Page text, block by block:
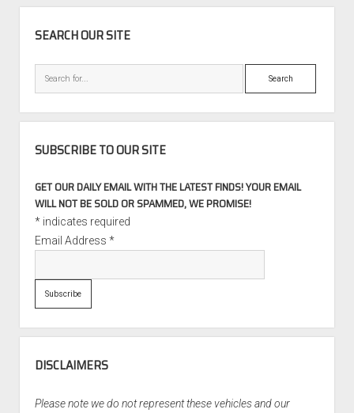
SEARCH OUR SITE
Search
SUBSCRIBE TO OUR SITE
GET OUR DAILY EMAIL WITH THE LATEST FINDS! YOUR EMAIL
WILL NOT BE SOLD OR SPAMMED, WE PROMISE!
*indicates required
Email Address *
DISCLAIMERS
Please note we do not represent these vehicles and our